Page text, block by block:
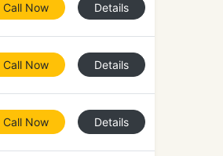
Call Now Details
Call Now Details
Call Now Details